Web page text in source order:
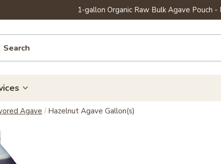
1-gallon Organic Raw Bulk Agave Pouch
Agave / Hazelnut Agave Gallon(s)